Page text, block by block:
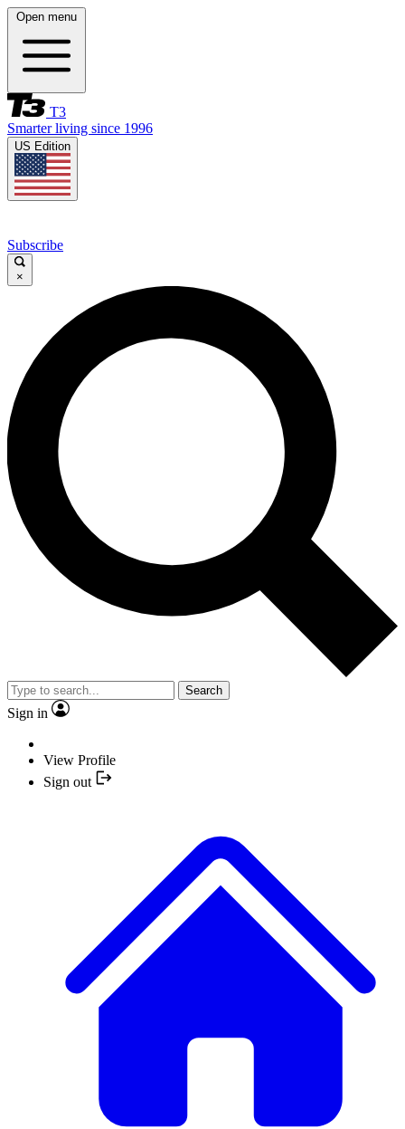
Open menu
T3
Smarter living since 1996
US Edition
Subscribe
×
Search
Sign in
View Profile
Sign out